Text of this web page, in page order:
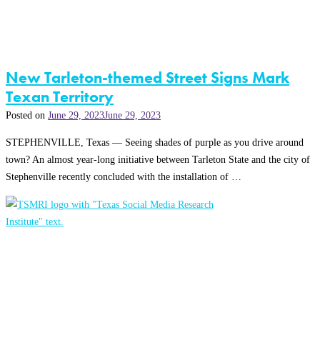
New Tarleton-themed Street Signs Mark
Texan Territory
Posted on June 29, 2023June 29, 2023
STEPHENVILLE, Texas — Seeing shades of purple as you drive around
town? An almost year-long initiative between Tarleton State and the city of
Stephenville recently concluded with the installation of …